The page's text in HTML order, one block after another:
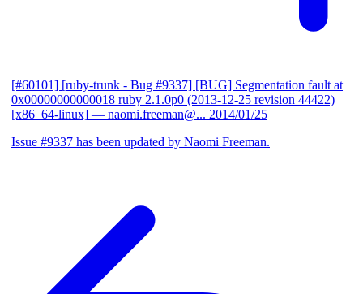
[#60101] [ruby-trunk - Bug #9337] [BUG] Segmentation fault at
0x00000000000018 ruby 2.1.0p0 (2013-12-25 revision 44422)
[x86_64-linux] — naomi.freeman@... 2014/01/25
Issue #9337 has been updated by Naomi Freeman.